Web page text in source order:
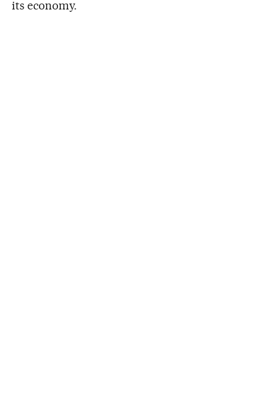
its economy.